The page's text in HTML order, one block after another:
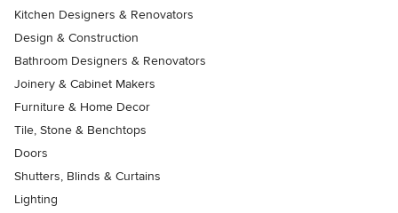
Kitchen Designers & Renovators
Design & Construction
Bathroom Designers & Renovators
Joinery & Cabinet Makers
Furniture & Home Decor
Tile, Stone & Benchtops
Doors
Shutters, Blinds & Curtains
Lighting